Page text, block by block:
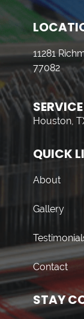
11281
77082
Houston,
QUICK
About
Gallery
Contact
STAY